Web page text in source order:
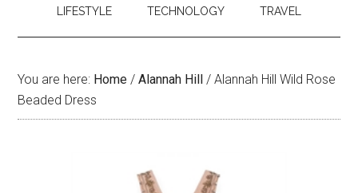
LIFESTYLE TECHNOLOGY TRAVEL
You are here: Home / Alannah Hill / Alannah Hill Wild Rose
Beaded Dress